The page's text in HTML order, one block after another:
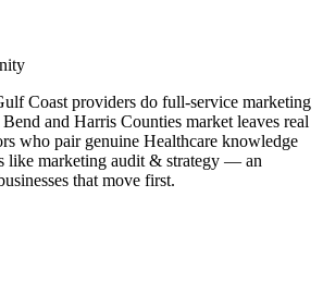
Coast providers do full-service marketing
and Harris Counties market leaves real
who pair genuine Healthcare knowledge
like marketing audit & strategy — an
that move first.